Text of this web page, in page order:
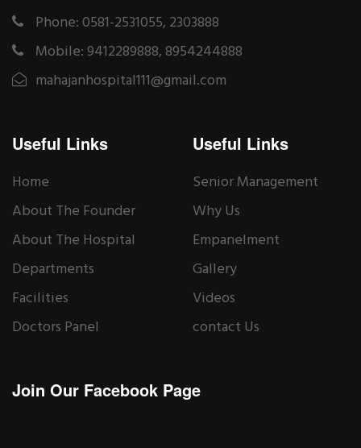
Phone: 0581-2531055, 2303888
Mobile: 9412289888, 8954244888
mahajanhospital111@gmail.com
Useful Links
Home
About The Founder
About The Hospital
Departments
Facilities
Doctors Panel
Useful Links
Senior Management
Why Us
Empanelment
Gallery
Videos
contact Us
Join Our Facebook Page